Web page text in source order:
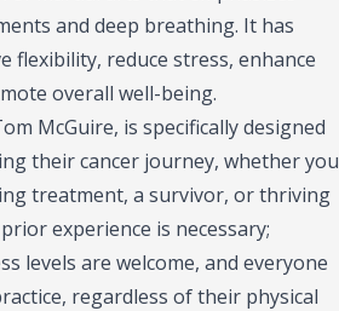
and deep breathing. It has
flexibility, reduce stress, enhance
overall well-being.
McGuire, is specifically designed
their cancer journey, whether you
treatment, a survivor, or thriving
experience is necessary;
levels are welcome, and everyone
regardless of their physical